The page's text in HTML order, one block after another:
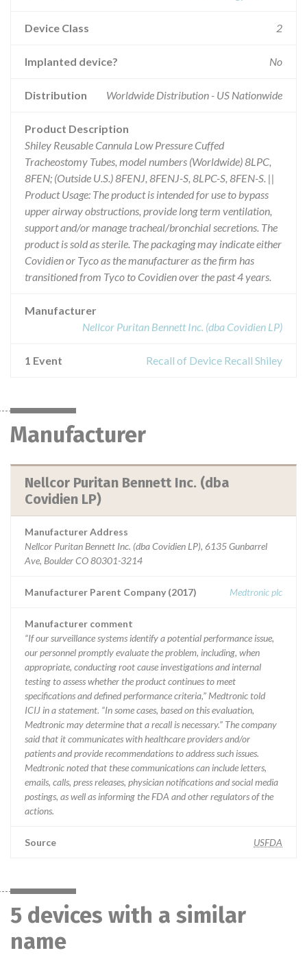
Device Class 2
Implanted device? No
Distribution Worldwide Distribution - US Nationwide
Product Description
Shiley Reusable Cannula Low Pressure Cuffed
Tracheostomy Tubes, model numbers (Worldwide) 8LPC,
8FEN; (Outside U.S.) 8FENJ, 8FENJ-S, 8LPC-S, 8FEN-S. ||
Product Usage: The product is intended for use to bypass
upper airway obstructions, provide long term ventilation,
support and/or manage tracheal/bronchial secretions. The
product is sold as sterile. The packaging may indicate either
Covidien or Tyco as the manufacturer as the firm has
transitioned from Tyco to Covidien over the past 4 years.
Manufacturer
Nellcor Puritan Bennett Inc. (dba Covidien LP)
1 Event Recall of Device Recall Shiley
Manufacturer
Nellcor Puritan Bennett Inc. (dba
Covidien LP)
Manufacturer Address
Nellcor Puritan Bennett Inc. (dba Covidien LP), 6135 Gunbarrel
Ave, Boulder CO 80301-3214
Manufacturer Parent Company (2017) Medtronic plc
Manufacturer comment
“If our surveillance systems identify a potential performance issue,
our personnel promptly evaluate the problem, including, when
appropriate, conducting root cause investigations and internal
testing to assess whether the product continues to meet
specifications and defined performance criteria,” Medtronic told
ICIJ in a statement. “In some cases, based on this evaluation,
Medtronic may determine that a recall is necessary.” The company
said that it communicates with healthcare providers and/or
patients and provide recommendations to address such issues.
Medtronic noted that these communications can include letters,
emails, calls, press releases, physician notifications and social media
postings, as well as informing the FDA and other regulators of the
actions.
Source USFDA
5 devices with a similar
name